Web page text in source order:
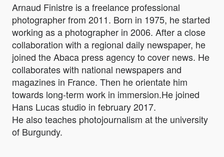
Arnaud Finistre is a freelance professional
photographer from 2011. Born in 1975, he started
working as a photographer in 2006. After a close
collaboration with a regional daily newspaper, he
joined the Abaca press agency to cover news. He
collaborates with national newspapers and
magazines in France. Then he orientate him
towards long-term work in immersion.He joined
Hans Lucas studio in february 2017.
He also teaches photojournalism at the university
of Burgundy.